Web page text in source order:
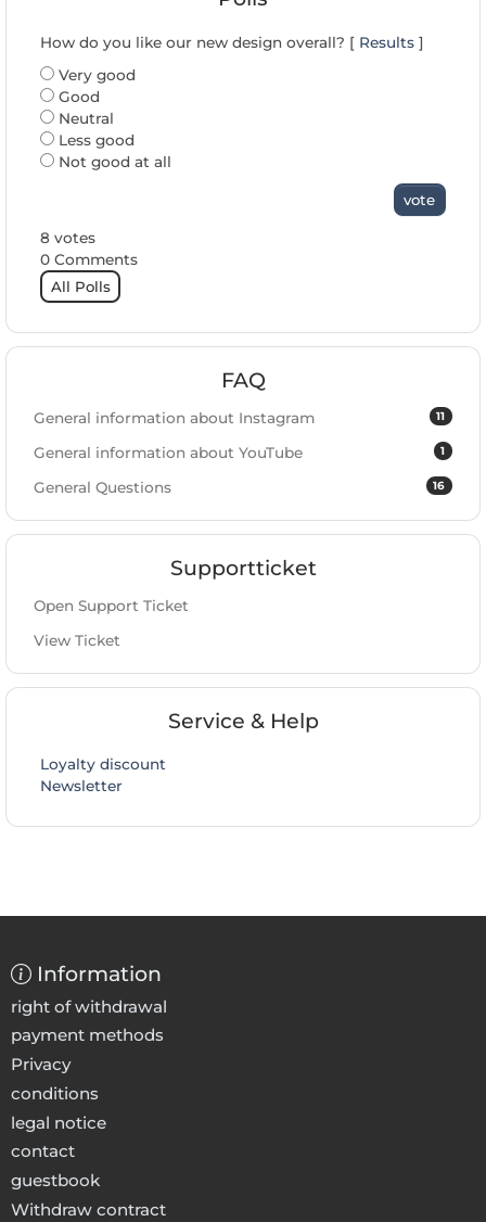
How do you like our new design overall? [ Results ]
Very good
Good
Neutral
Less good
Not good at all
vote
8 votes
0 Comments
All Polls
FAQ
11
General information about Instagram
1
General information about YouTube
16
General Questions
Supportticket
Open Support Ticket
View Ticket
Service & Help
Loyalty discount
Newsletter
Information
right of withdrawal
payment methods
Privacy
conditions
legal notice
contact
guestbook
Withdraw contract